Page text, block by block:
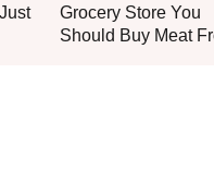
Grocery Store You
Should Buy Meat